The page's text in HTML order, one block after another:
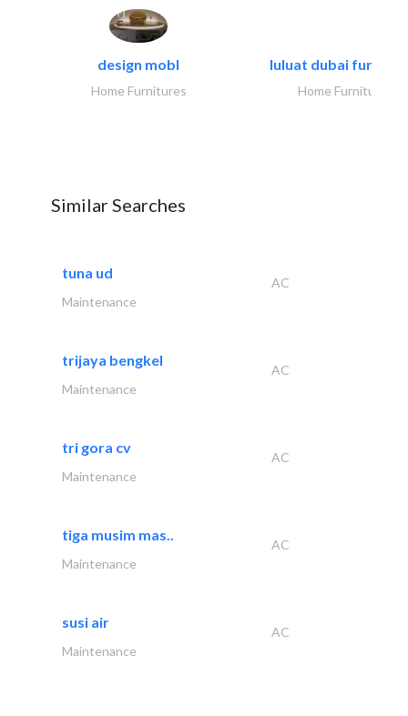
design mobl
Home Furnitures
luluat dubai
Home Furnitures
Similar Searches
tuna ud
AC
Maintenance
trijaya bengkel
AC
Maintenance
tri gora cv
AC
Maintenance
tiga musim mas..
AC
Maintenance
susi air
AC
Maintenance